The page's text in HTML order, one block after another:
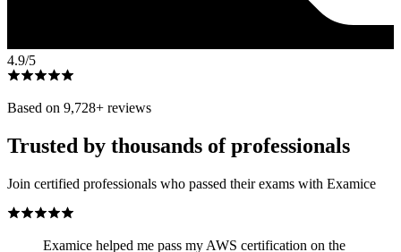
4.9/5
Based on 9,728+ reviews
Trusted by thousands of professionals
Join certified professionals who passed their exams with Examice
Examice helped me pass my AWS certification on the